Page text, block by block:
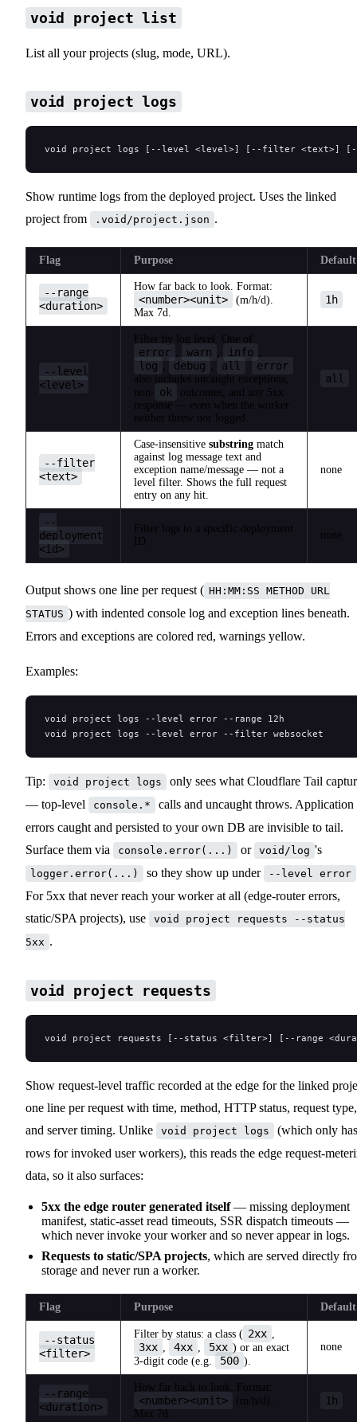
void project list
List all your projects (slug, mode, URL).
void project logs
void project logs [--level <level>] [--filter <text>] [--
Show runtime logs from the deployed project. Uses the linked
project from
.void/project.json .
Flag Purpose Default
--range
<duration>
How far back to look. Format:
<number><unit>
(m/h/d).
Max 7d.
1h
--level
<level>
Filter by log level. One of
error , warn , info ,
log , debug , all error
also includes uncaught exceptions,
non- ok
outcomes, and any 5xx
response — even when the worker
neither threw nor logged.
all
--filter
<text>
Case-insensitive substring match
against log message text and
exception name/message — not a
level filter. Shows the full request
entry on any hit.
none
--
deployment
<id>
Filter logs to a specific deployment
ID.
none
Output shows one line per request ( HH:MM:SS METHOD URL
STATUS ) with indented console log and exception lines beneath.
Errors and exceptions are colored red, warnings yellow.
Examples:
void project logs --level error --range 12h
void project logs --level error --filter websocket
Tip: void project logs
only sees what Cloudflare Tail
— top-level
console.*
calls and uncaught throws. Application
errors caught and persisted to your own DB are invisible to tail.
Surface them via
console.error(...) or void/log 's
logger.error(...) so they show up under --level error
For 5xx that never reach your worker at all (edge-router errors,
static/SPA projects), use
void project requests --status
5xx .
void project requests
void project requests [--status <filter>] [--range
Show request-level traffic recorded at the edge for the linked
one line per request with time, method, HTTP status, request type,
and server timing. Unlike
void project logs
(which only has
rows for invoked user workers), this reads the edge request-
data, so it also surfaces:
5xx the edge router generated itself— missing deployment
manifest, static-asset read timeouts, SSR dispatch timeouts —
which never invoke your worker and so never appear in logs.
Requests to static/SPA projects, which are served directly
storage and never run a worker.
Flag Purpose Default
--status
<filter>
Filter by status: a class ( 2xx ,
3xx , 4xx , 5xx ) or an exact
3-digit code (e.g.
500 ).
none
--range
<duration>
How far back to look. Format:
<number><unit>
(m/h/d).
Max 7d.
1h